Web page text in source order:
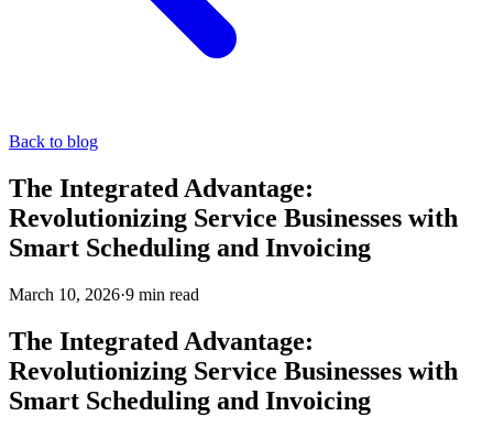
Back to blog
The Integrated Advantage:
Revolutionizing Service Businesses with
Smart Scheduling and Invoicing
March 10, 2026·9 min read
The Integrated Advantage:
Revolutionizing Service Businesses with
Smart Scheduling and Invoicing